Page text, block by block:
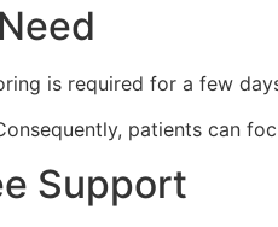
is required for a few
patients can
Support